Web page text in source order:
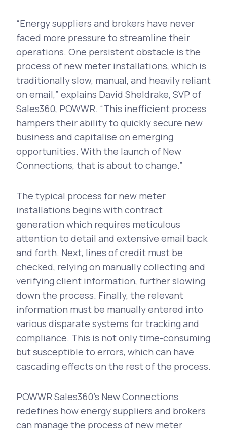
“Energy suppliers and brokers have never
faced more pressure to streamline their
operations. One persistent obstacle is the
process of new meter installations, which is
traditionally slow, manual, and heavily reliant
on email,” explains David Sheldrake, SVP of
Sales360, POWWR. “This inefficient process
hampers their ability to quickly secure new
business and capitalise on emerging
opportunities. With the launch of New
Connections, that is about to change.”
The typical process for new meter
installations begins with contract
generation which requires meticulous
attention to detail and extensive email back
and forth. Next, lines of credit must be
checked, relying on manually collecting and
verifying client information, further slowing
down the process. Finally, the relevant
information must be manually entered into
various disparate systems for tracking and
compliance. This is not only time-consuming
but susceptible to errors, which can have
cascading effects on the rest of the process.
POWWR Sales360’s New Connections
redefines how energy suppliers and brokers
can manage the process of new meter